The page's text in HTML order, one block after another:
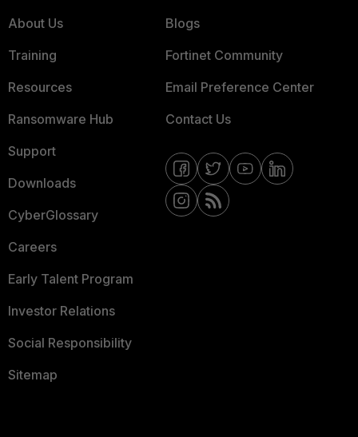
About Us
Training
Resources
Ransomware Hub
Support
Downloads
CyberGlossary
Careers
Early Talent Program
Investor Relations
Social Responsibility
Sitemap
Blogs
Fortinet Community
Email Preference Center
Contact Us